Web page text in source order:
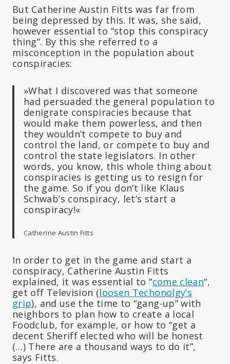
But Catherine Austin Fitts was far from
being depressed by this. It was, she said,
however essential to “stop this conspiracy
thing”. By this she referred to a
misconception in the population about
conspiracies:
»What I discovered was that someone
had persuaded the general population to
denigrate conspiracies because that
would make them powerless, and then
they wouldn’t compete to buy and
control the land, or compete to buy and
control the state legislators. In other
words, you know, this whole thing about
conspiracies is getting us to resign for
the game. So if you don’t like Klaus
Schwab’s conspiracy, let’s start a
conspiracy!«
Catherine Austin Fitts
In order to get in the game and start a
conspiracy, Catherine Austin Fitts
explained, it was essential to “come clean“,
get off Television (loosen Techonolgy’s
grip), and use the time to “gang-up” with
neighbors to plan how to create a local
Foodclub, for example, or how to “get a
decent Sheriff elected who will be honest
(…) There are a thousand ways to do it”,
says Fitts.